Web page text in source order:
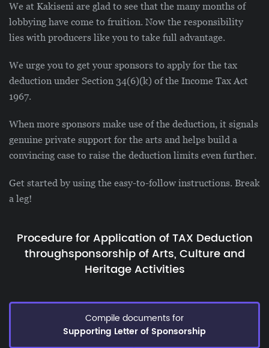
We at Kakiseni are glad to see that the many months of
lobbying have come to fruition. Now the responsibility
lies with producers like you to take full advantage.
We urge you to get your sponsors to apply for the tax
deduction under Section 34(6)(k) of the Income Tax Act
1967.
When more sponsors make use of the deduction, it signals
genuine private support for the arts and helps build a
convincing case to raise the deduction limits even further.
Get started by using the easy-to-follow instructions. Break
a leg!
Procedure for Application of TAX Deduction
throughsponsorship of Arts, Culture and
Heritage Activities
Compile documents for
Supporting Letter of Sponsorship